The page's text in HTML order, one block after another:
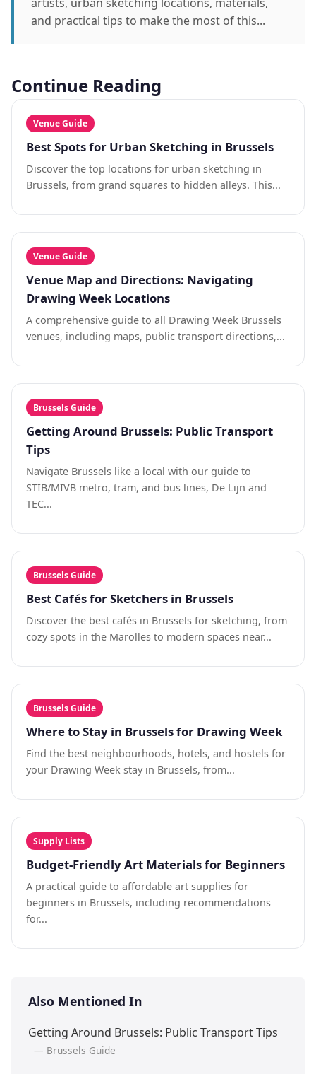
and practical tips to make the most of this...
Continue Reading
Venue Guide
Best Spots for Urban Sketching in Brussels
Discover the top locations for urban sketching in
Brussels, from grand squares to hidden alleys. This...
Venue Guide
Venue Map and Directions: Navigating
Drawing Week Locations
A comprehensive guide to all Drawing Week Brussels
venues, including maps, public transport directions,...
Brussels Guide
Getting Around Brussels: Public Transport
Tips
Navigate Brussels like a local with our guide to
STIB/MIVB metro, tram, and bus lines, De Lijn and
TEC...
Brussels Guide
Best Cafés for Sketchers in Brussels
Discover the best cafés in Brussels for sketching, from
cozy spots in the Marolles to modern spaces near...
Brussels Guide
Where to Stay in Brussels for Drawing Week
Find the best neighbourhoods, hotels, and hostels for
your Drawing Week stay in Brussels, from...
Supply Lists
Budget-Friendly Art Materials for Beginners
A practical guide to affordable art supplies for
beginners in Brussels, including recommendations
for...
Also Mentioned In
Getting Around Brussels: Public Transport Tips
— Brussels Guide